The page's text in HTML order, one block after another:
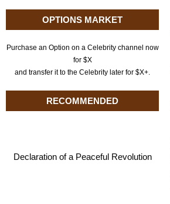
OPTIONS MARKET
Purchase an Option on a Celebrity channel now
for $X
and transfer it to the Celebrity later for $X+.
RECOMMENDED
Declaration of a Peaceful Revolution